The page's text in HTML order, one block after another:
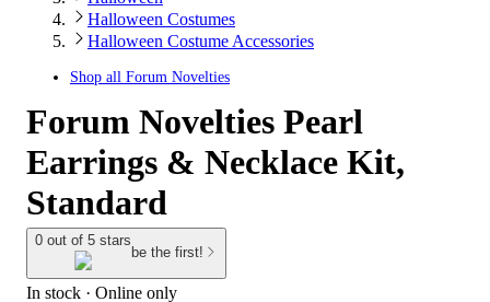
Halloween Costumes
Halloween Costume Accessories
Shop all Forum Novelties
Forum Novelties Pearl
Earrings & Necklace Kit,
Standard
0 out of 5 stars
be the first!
In stock · Online only